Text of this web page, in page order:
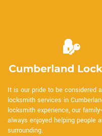
It is our pride to be considered
locksmith services in
locksmith experience, our
always enjoyed helping people
surrounding.